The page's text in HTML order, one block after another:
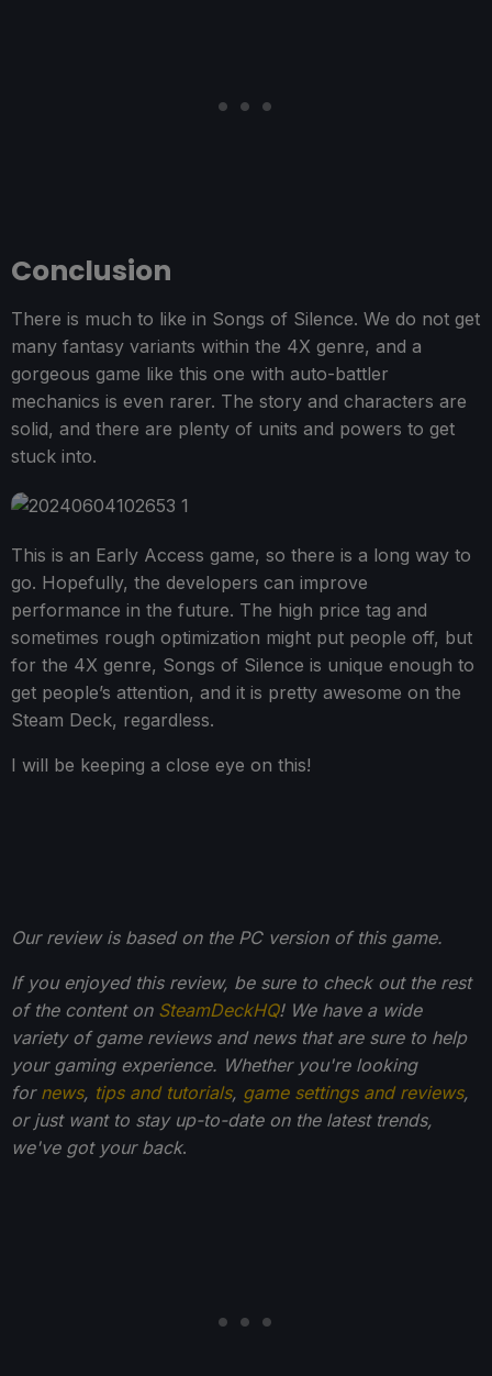
Conclusion
There is much to like in Songs of Silence. We do not get
many fantasy variants within the 4X genre, and a
gorgeous game like this one with auto-battler
mechanics is even rarer. The story and characters are
solid, and there are plenty of units and powers to get
stuck into.
This is an Early Access game, so there is a long way to
go. Hopefully, the developers can improve
performance in the future. The high price tag and
sometimes rough optimization might put people off, but
for the 4X genre, Songs of Silence is unique enough to
get people’s attention, and it is pretty awesome on the
Steam Deck, regardless.
I will be keeping a close eye on this!
Our review is based on the PC version of this game.
If you enjoyed this review, be sure to check out the rest
of the content on SteamDeckHQ! We have a wide
variety of game reviews and news that are sure to help
your gaming experience. Whether you're looking
for news, tips and tutorials, game settings and reviews,
or just want to stay up-to-date on the latest trends,
we've got your back.